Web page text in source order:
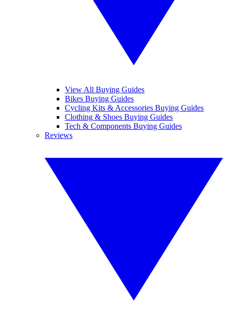
View All Buying Guides
Bikes Buying Guides
Cycling Kits & Accessories Buying Guides
Clothing & Shoes Buying Guides
Tech & Components Buying Guides
Reviews